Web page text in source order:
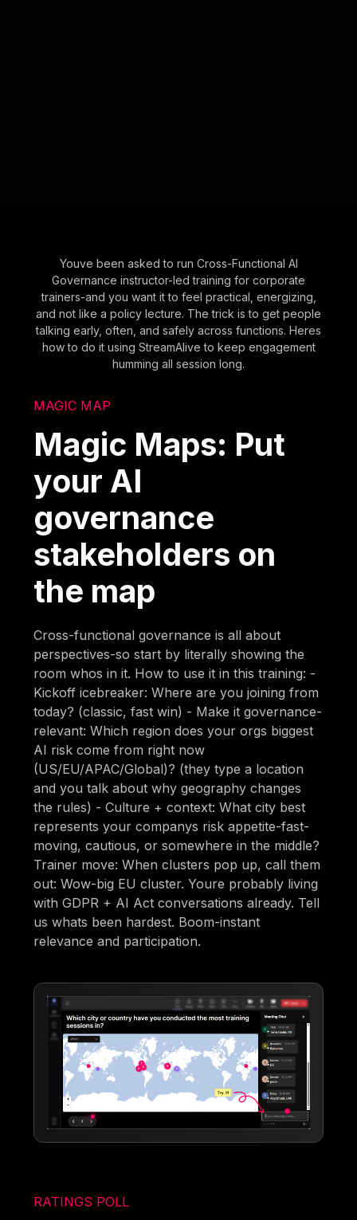
Youve been asked to run Cross-Functional AI
Governance instructor-led training for corporate
trainers-and you want it to feel practical, energizing,
and not like a policy lecture. The trick is to get people
talking early, often, and safely across functions. Heres
how to do it using StreamAlive to keep engagement
humming all session long.
MAGIC MAP
Magic Maps: Put
your AI
governance
stakeholders on
the map
Cross-functional governance is all about
perspectives-so start by literally showing the
room whos in it. How to use it in this training: -
Kickoff icebreaker: Where are you joining from
today? (classic, fast win) - Make it governance-
relevant: Which region does your orgs biggest
AI risk come from right now
(US/EU/APAC/Global)? (they type a location
and you talk about why geography changes
the rules) - Culture + context: What city best
represents your companys risk appetite-fast-
moving, cautious, or somewhere in the middle?
Trainer move: When clusters pop up, call them
out: Wow-big EU cluster. Youre probably living
with GDPR + AI Act conversations already. Tell
us whats been hardest. Boom-instant
relevance and participation.
RATINGS POLL